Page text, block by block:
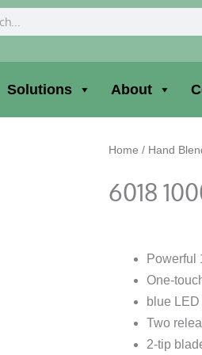
Solutions About
Home / Hand
6018
Powerful
One-
blue
Two
2-tip